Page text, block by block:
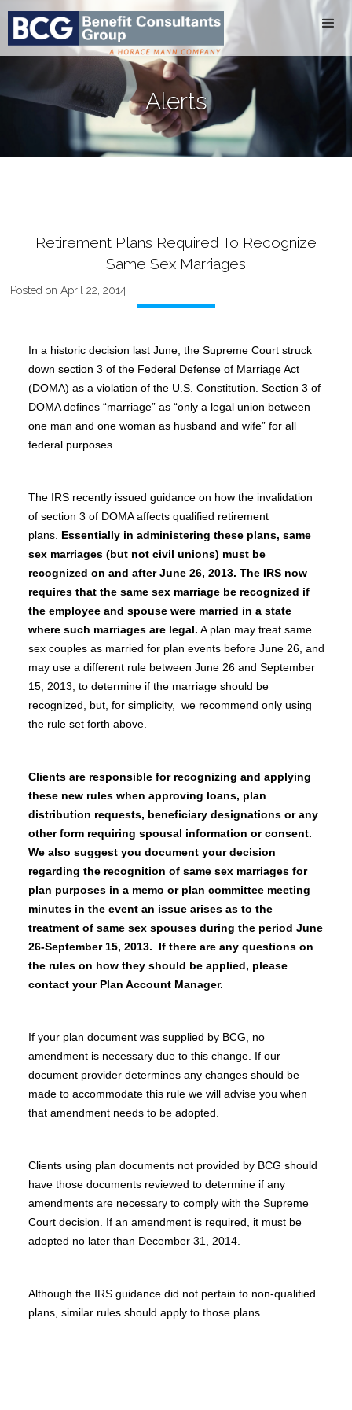
Alerts
Retirement Plans Required To Recognize
Same Sex Marriages
Posted on April 22, 2014
In a historic decision last June, the Supreme Court struck
down section 3 of the Federal Defense of Marriage Act
(DOMA) as a violation of the U.S. Constitution. Section 3 of
DOMA defines “marriage” as “only a legal union between
one man and one woman as husband and wife” for all
federal purposes.
The IRS recently issued guidance on how the invalidation
of section 3 of DOMA affects qualified retirement
plans. Essentially in administering these plans, same
sex marriages (but not civil unions) must be
recognized on and after June 26, 2013. The IRS now
requires that the same sex marriage be recognized if
the employee and spouse were married in a state
where such marriages are legal. A plan may treat same
sex couples as married for plan events before June 26, and
may use a different rule between June 26 and September
15, 2013, to determine if the marriage should be
recognized, but, for simplicity, we recommend only using
the rule set forth above.
Clients are responsible for recognizing and applying
these new rules when approving loans, plan
distribution requests, beneficiary designations or any
other form requiring spousal information or consent.
We also suggest you document your decision
regarding the recognition of same sex marriages for
plan purposes in a memo or plan committee meeting
minutes in the event an issue arises as to the
treatment of same sex spouses during the period June
26-September 15, 2013. If there are any questions on
the rules on how they should be applied, please
contact your Plan Account Manager.
If your plan document was supplied by BCG, no
amendment is necessary due to this change. If our
document provider determines any changes should be
made to accommodate this rule we will advise you when
that amendment needs to be adopted.
Clients using plan documents not provided by BCG should
have those documents reviewed to determine if any
amendments are necessary to comply with the Supreme
Court decision. If an amendment is required, it must be
adopted no later than December 31, 2014.
Although the IRS guidance did not pertain to non-qualified
plans, similar rules should apply to those plans.